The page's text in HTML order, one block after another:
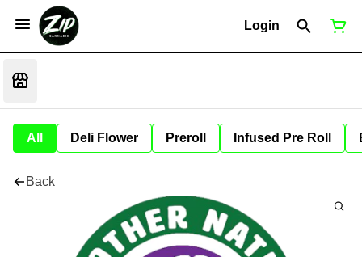
Login
All Deli Flower Preroll Infused Pre Roll
Back